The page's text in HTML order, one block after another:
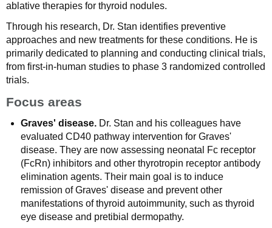
ablative therapies for thyroid nodules.
Through his research, Dr. Stan identifies preventive
approaches and new treatments for these conditions. He is
primarily dedicated to planning and conducting clinical trials,
from first-in-human studies to phase 3 randomized controlled
trials.
Focus areas
Graves' disease. Dr. Stan and his colleagues have
evaluated CD40 pathway intervention for Graves'
disease. They are now assessing neonatal Fc receptor
(FcRn) inhibitors and other thyrotropin receptor antibody
elimination agents. Their main goal is to induce
remission of Graves' disease and prevent other
manifestations of thyroid autoimmunity, such as thyroid
eye disease and pretibial dermopathy.